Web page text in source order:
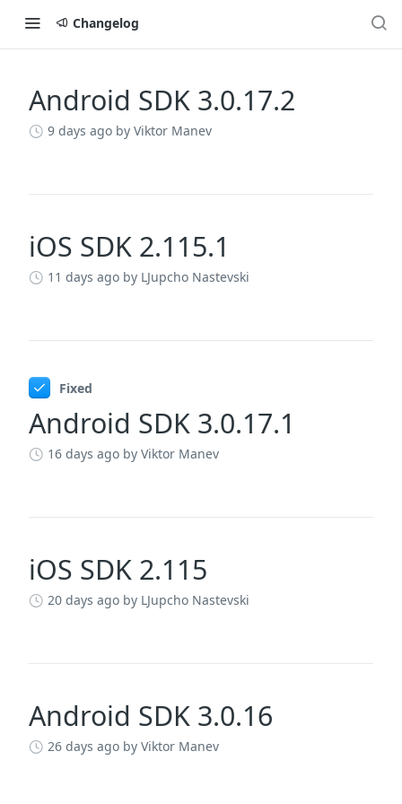
Changelog
Changelog
Android SDK 3.0.17.2
9 days ago by Viktor Manev
iOS SDK 2.115.1
11 days ago by LJupcho Nastevski
Fixed
Android SDK 3.0.17.1
16 days ago by Viktor Manev
iOS SDK 2.115
20 days ago by LJupcho Nastevski
Android SDK 3.0.16
26 days ago by Viktor Manev